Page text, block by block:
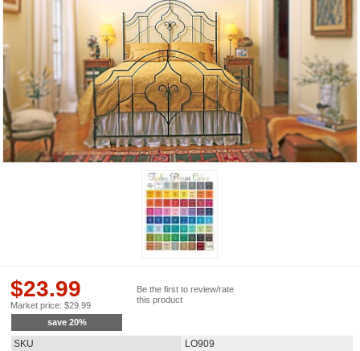
$23.99
Market price: $29.99
save 20%
Be the first to review/rate
this product
SKU
LO909